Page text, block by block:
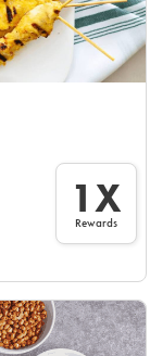
1X
Rewards